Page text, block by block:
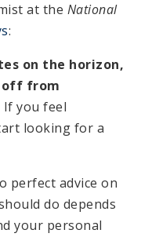
at the National
:
on the horizon,
off from
If you feel
looking for a
perfect advice on
do depends
your personal